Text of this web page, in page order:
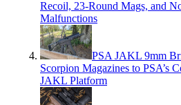
Recoil, 23-Round Mags, and
Malfunctions
PSA JAKL 9mm
Scorpion Magazines to PSA’s
JAKL Platform